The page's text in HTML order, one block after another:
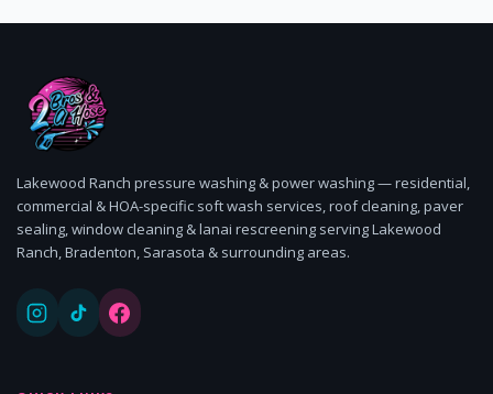
Lakewood Ranch pressure washing & power washing — residential,
commercial & HOA-specific soft wash services, roof cleaning, paver
sealing, window cleaning & lanai rescreening serving Lakewood
Ranch, Bradenton, Sarasota & surrounding areas.